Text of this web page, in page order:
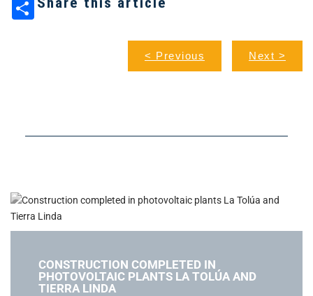
< Previous Next >
CONSTRUCTION COMPLETED IN
PHOTOVOLTAIC PLANTS LA TOLÚA AND
TIERRA LINDA